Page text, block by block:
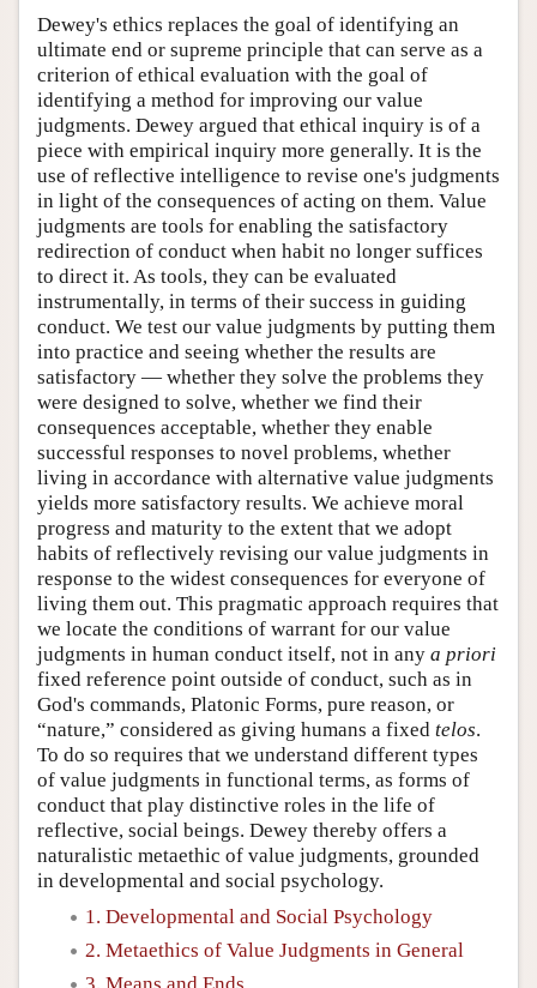
Dewey's ethics replaces the goal of identifying an
ultimate end or supreme principle that can serve as a
criterion of ethical evaluation with the goal of
identifying a method for improving our value
judgments. Dewey argued that ethical inquiry is of a
piece with empirical inquiry more generally. It is the
use of reflective intelligence to revise one's judgments
in light of the consequences of acting on them. Value
judgments are tools for enabling the satisfactory
redirection of conduct when habit no longer suffices
to direct it. As tools, they can be evaluated
instrumentally, in terms of their success in guiding
conduct. We test our value judgments by putting them
into practice and seeing whether the results are
satisfactory — whether they solve the problems they
were designed to solve, whether we find their
consequences acceptable, whether they enable
successful responses to novel problems, whether
living in accordance with alternative value judgments
yields more satisfactory results. We achieve moral
progress and maturity to the extent that we adopt
habits of reflectively revising our value judgments in
response to the widest consequences for everyone of
living them out. This pragmatic approach requires that
we locate the conditions of warrant for our value
judgments in human conduct itself, not in any a priori
fixed reference point outside of conduct, such as in
God's commands, Platonic Forms, pure reason, or
“nature,” considered as giving humans a fixed telos.
To do so requires that we understand different types
of value judgments in functional terms, as forms of
conduct that play distinctive roles in the life of
reflective, social beings. Dewey thereby offers a
naturalistic metaethic of value judgments, grounded
in developmental and social psychology.
1. Developmental and Social Psychology
2. Metaethics of Value Judgments in General